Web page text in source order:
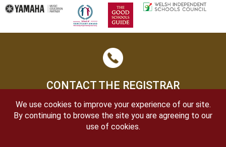
CONTACT THE REGISTRAR
We use cookies to improve your experience of our site.
By continuing to browse the site you are agreeing to our
use of cookies.